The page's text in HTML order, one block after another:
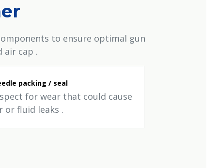
to ensure optimal gun
air cap .
packing / seal
for wear that could cause
or fluid leaks .